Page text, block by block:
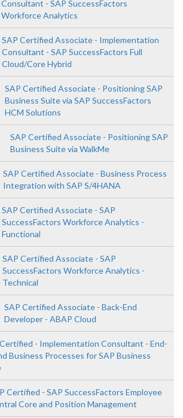
Consultant - SAP SuccessFactors
Workforce Analytics
SAP Certified Associate - Implementation
Consultant - SAP SuccessFactors Full
Cloud/Core Hybrid
SAP Certified Associate - Positioning SAP
Business Suite via SAP SuccessFactors
HCM Solutions
SAP Certified Associate - Positioning SAP
Business Suite via WalkMe
SAP Certified Associate - Business Process
Integration with SAP S/4HANA
SAP Certified Associate - SAP
SuccessFactors Workforce Analytics -
Functional
SAP Certified Associate - SAP
SuccessFactors Workforce Analytics -
Technical
SAP Certified Associate - Back-End
Developer - ABAP Cloud
- Implementation Consultant - End-
Business Processes for SAP Business
Certified - SAP SuccessFactors Employee
Core and Position Management